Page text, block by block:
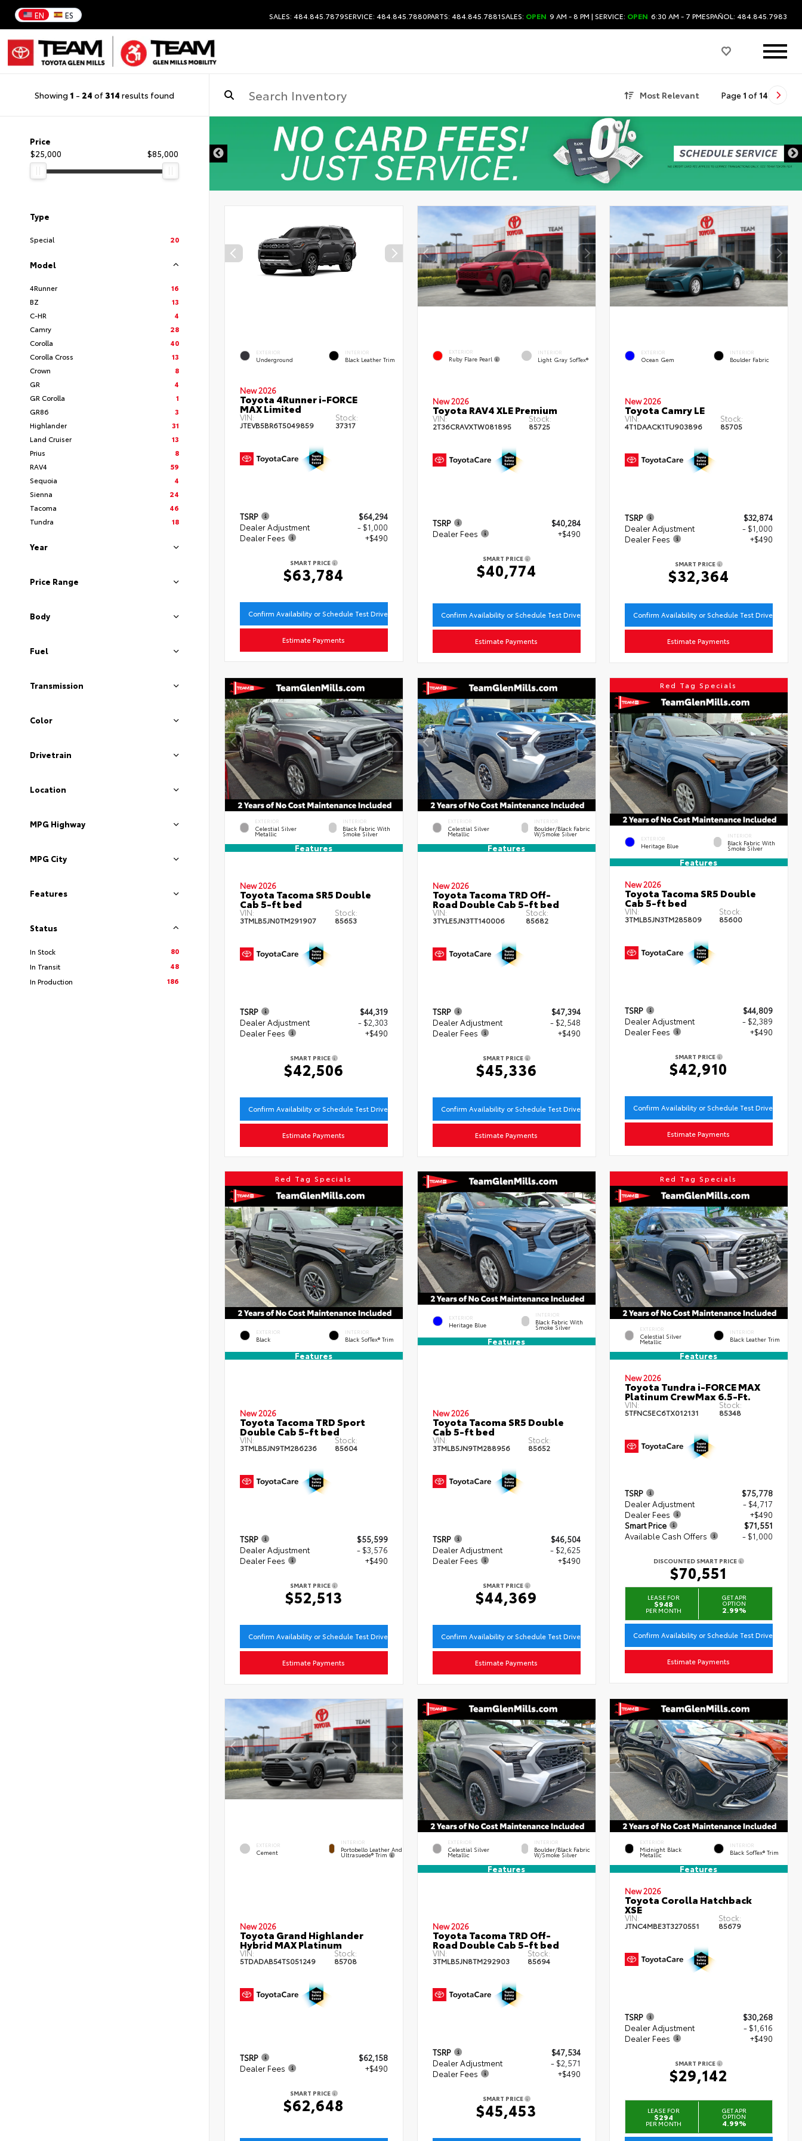
EN ES SALES: 484.845.7879SERVICE: 484.845.7880PARTS: 484.845.7881SALES: OPEN 9 AM - 8 PM | SERVICE: OPEN 6:30 AM - 7 PMESPAÑOL: 484.845.7983
Showing 1 - 24 of314 results found Most Relevant Page 1 of 14
Price
$25,000
$85,000
Type
Special 20
Model
4Runner
16
BZ
13
C-HR
4
Camry
28
Corolla
40
Corolla Cross
13
Crown
8
GR
4
GR Corolla
1
GR86
3
Highlander
31
Land Cruiser
13
Prius
8
RAV4
59
Sequoia
4
Sienna
24
Tacoma
46
Tundra
18
Year
Price Range
Body
Fuel
Transmission
Color
Drivetrain
Location
MPG Highway
MPG City
Features
Status
In Stock
80
In Transit
48
In Production
186
EXTERIOR
Underground
INTERIOR
Black Leather Trim
New 2026
Toyota 4Runner i-FORCE
MAX Limited
VIN:
JTEVB5BR6T5049859
Stock:
37317
TSRP
$64,294
Dealer Adjustment
- $1,000
Dealer Fees
+$490
SMART PRICE
$63,784
Confirm Availability or Schedule Test Drive
Estimate Payments
EXTERIOR
Ruby Flare Pearl
INTERIOR
Light Gray SofTex®
New 2026
Toyota RAV4 XLE Premium
VIN:
2T36CRAVXTW081895
Stock:
85725
TSRP
$40,284
Dealer Fees
+$490
SMART PRICE
$40,774
Confirm Availability or Schedule Test Drive
Estimate Payments
EXTERIOR
Ocean Gem
INTERIOR
Boulder Fabric
New 2026
Toyota Camry LE
VIN:
4T1DAACK1TU903896
Stock:
85705
TSRP
$32,874
Dealer Adjustment
- $1,000
Dealer Fees
+$490
SMART PRICE
$32,364
Confirm Availability or Schedule Test Drive
Estimate Payments
EXTERIOR
Celestial Silver
Metallic
INTERIOR
Black Fabric With
Smoke Silver
Features
New 2026
Toyota Tacoma SR5 Double
Cab 5-ft bed
VIN:
3TMLB5JN0TM291907
Stock:
85653
TSRP
$44,319
Dealer Adjustment
- $2,303
Dealer Fees
+$490
SMART PRICE
$42,506
Confirm Availability or Schedule Test Drive
Estimate Payments
EXTERIOR
Celestial Silver
Metallic
INTERIOR
Boulder/Black Fabric
W/Smoke Silver
Features
New 2026
Toyota Tacoma TRD Off-
Road Double Cab 5-ft bed
VIN:
3TYLE5JN3TT140006
Stock:
85682
TSRP
$47,394
Dealer Adjustment
- $2,548
Dealer Fees
+$490
SMART PRICE
$45,336
Confirm Availability or Schedule Test Drive
Estimate Payments
Red Tag Specials
EXTERIOR
Heritage Blue
INTERIOR
Black Fabric With
Smoke Silver
Features
New 2026
Toyota Tacoma SR5 Double
Cab 5-ft bed
VIN:
3TMLB5JN3TM285809
Stock:
85600
TSRP
$44,809
Dealer Adjustment
- $2,389
Dealer Fees
+$490
SMART PRICE
$42,910
Confirm Availability or Schedule Test Drive
Estimate Payments
Red Tag Specials
EXTERIOR
Black
INTERIOR
Black SofTex® Trim
Features
New 2026
Toyota Tacoma TRD Sport
Double Cab 5-ft bed
VIN:
3TMLB5JN9TM286236
Stock:
85604
TSRP
$55,599
Dealer Adjustment
- $3,576
Dealer Fees
+$490
SMART PRICE
$52,513
Confirm Availability or Schedule Test Drive
Estimate Payments
EXTERIOR
Heritage Blue
INTERIOR
Black Fabric With
Smoke Silver
Features
New 2026
Toyota Tacoma SR5 Double
Cab 5-ft bed
VIN:
3TMLB5JN9TM288956
Stock:
85652
TSRP
$46,504
Dealer Adjustment
- $2,625
Dealer Fees
+$490
SMART PRICE
$44,369
Confirm Availability or Schedule Test Drive
Estimate Payments
Red Tag Specials
EXTERIOR
Celestial Silver
Metallic
INTERIOR
Black Leather Trim
Features
New 2026
Toyota Tundra i-FORCE MAX
Platinum CrewMax 6.5-Ft.
VIN:
5TFNC5EC6TX012131
Stock:
85348
TSRP
$75,778
Dealer Adjustment
- $4,717
Dealer Fees
+$490
Smart Price
$71,551
Available Cash Offers
- $1,000
DISCOUNTED SMART PRICE
$70,551
LEASE FOR
$948
PER MONTH
GET APR
OPTION
2.99%
Confirm Availability or Schedule Test Drive
Estimate Payments
EXTERIOR
Cement
INTERIOR
Portobello Leather And
Ultrasuede® Trim
New 2026
Toyota Grand Highlander
Hybrid MAX Platinum
VIN:
5TDADAB54TS051249
Stock:
85708
TSRP
$62,158
Dealer Fees
+$490
SMART PRICE
$62,648
EXTERIOR
Celestial Silver
Metallic
INTERIOR
Boulder/Black Fabric
W/Smoke Silver
Features
New 2026
Toyota Tacoma TRD Off-
Road Double Cab 5-ft bed
VIN:
3TMLB5JN8TM292903
Stock:
85694
TSRP
$47,534
Dealer Adjustment
- $2,571
Dealer Fees
+$490
SMART PRICE
$45,453
EXTERIOR
Midnight Black
Metallic
INTERIOR
Black SofTex® Trim
Features
New 2026
Toyota Corolla Hatchback
XSE
VIN:
JTNC4MBE3T3270551
Stock:
85679
TSRP
$30,268
Dealer Adjustment
- $1,616
Dealer Fees
+$490
SMART PRICE
$29,142
LEASE FOR
$294
PER MONTH
GET APR
OPTION
4.99%